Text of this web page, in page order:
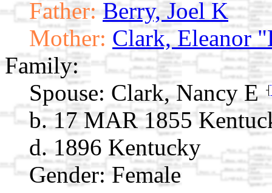
Father: Berry, Joel K
Mother: Clark, Eleanor
Family:
Spouse: Clark, Nancy E
b. 17 MAR 1855
d. 1896 Kentucky
Gender: Female